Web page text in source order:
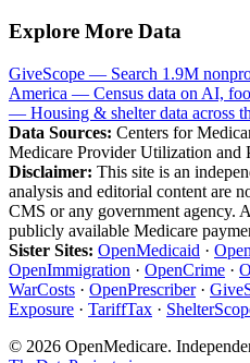
Explore More Data
GiveScope — Search 1.9M
America — Census data on AI,
— Housing & shelter data across
Data Sources: Centers for
Medicare Provider Utilization and
Disclaimer: This site is an
analysis and editorial content are
CMS or any government agency.
publicly available Medicare
Sister Sites: OpenMedicaid ·
OpenImmigration · OpenCrime ·
WarCosts · OpenPrescriber·
Exposure · TariffTax ·
© 2026 OpenMedicare.